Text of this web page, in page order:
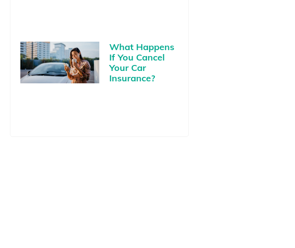
What Happens
If You Cancel
Your Car
Insurance?